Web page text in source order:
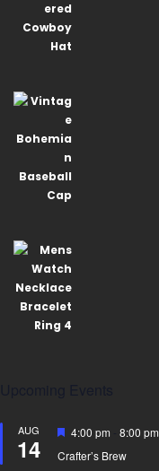
AUG
14
Featured
4:00 pm
8:00 pm
Crafter’s Brew